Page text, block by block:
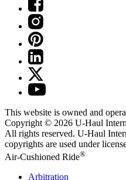
This website is owned and
Copyright © 2026 U-Haul
All rights reserved. U-Haul
copyrights are used under
Air-Cushioned Ride®
Arbitration